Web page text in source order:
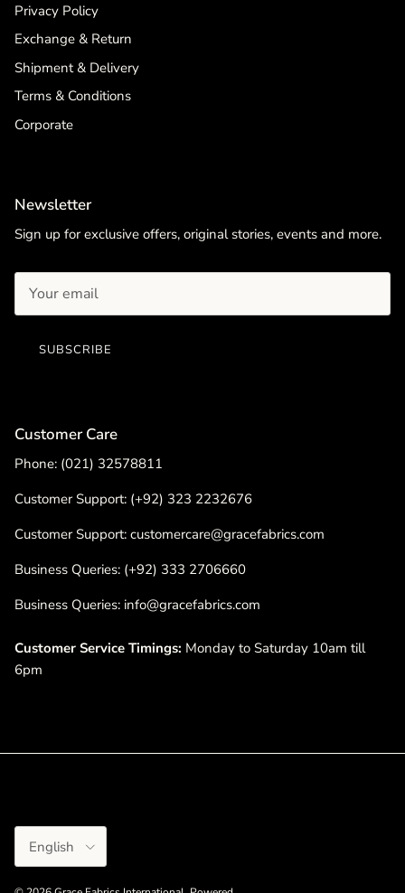
Privacy Policy
Exchange & Return
Shipment & Delivery
Terms & Conditions
Corporate
Newsletter
Sign up for exclusive offers, original stories, events and more.
SUBSCRIBE
Customer Care
Phone: (021) 32578811
Customer Support: (+92) 323 2232676
Customer Support: customercare@gracefabrics.com
Business Queries: (+92) 333 2706660
Business Queries: info@gracefabrics.com
Customer Service Timings: Monday to Saturday 10am till
6pm
Language
English